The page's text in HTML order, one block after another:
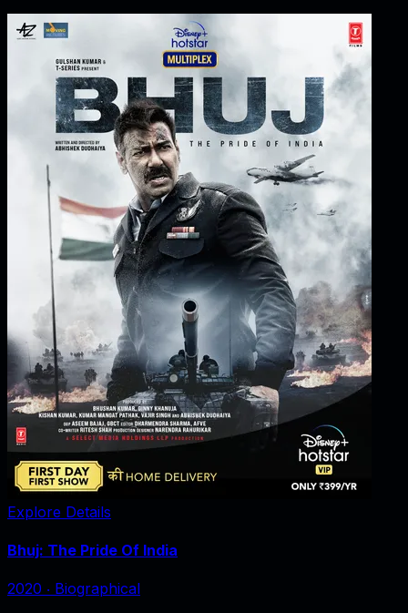
Explore Details
Bhuj: The Pride Of India
2020 ‧ Biographical